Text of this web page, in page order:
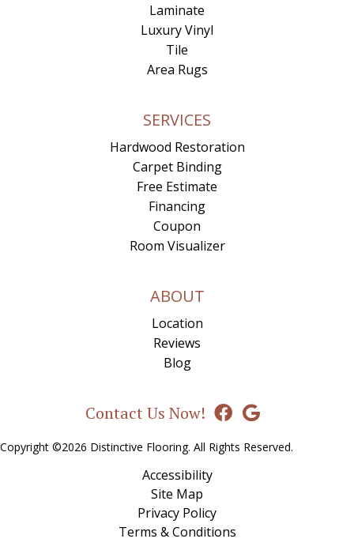
Laminate
Luxury Vinyl
Tile
Area Rugs
SERVICES
Hardwood Restoration
Carpet Binding
Free Estimate
Financing
Coupon
Room Visualizer
ABOUT
Location
Reviews
Blog
Contact Us Now!
Copyright ©2026 Distinctive Flooring. All Rights Reserved.
Accessibility
Site Map
Privacy Policy
Terms & Conditions